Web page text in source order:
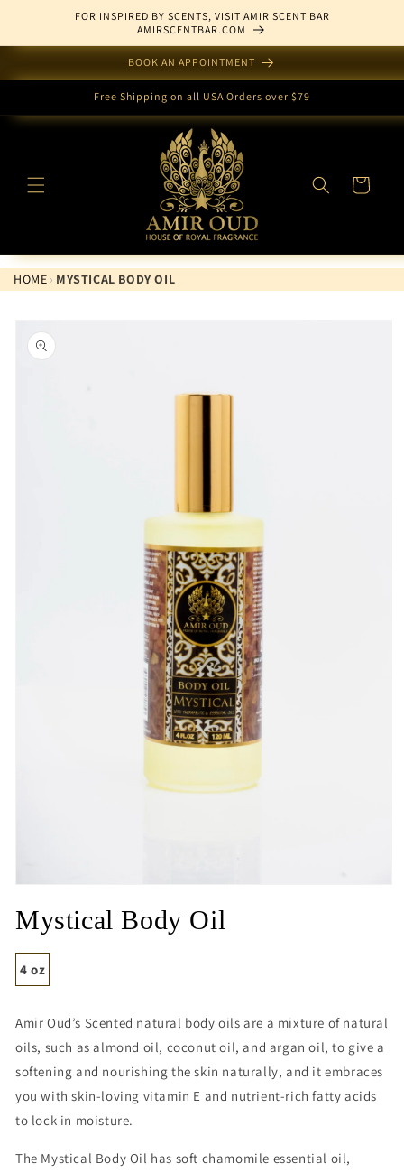
FOR INSPIRED BY SCENTS, VISIT AMIR SCENT BAR
AMIRSCENTBAR.COM
BOOK AN APPOINTMENT
Free Shipping on all USA Orders over $79
Cart
HOME › MYSTICAL BODY OIL
product
information
1
in
Mystical Body Oil
4 oz
Amir Oud’s Scented natural body oilsare a mixture of natural
oils, such as almond oil, coconut oil, and argan oil, to give a
softening and nourishing the skin naturally, and it embraces
you with skin-loving vitamin E and nutrient-rich fatty acids
to lock in moisture.
The Mystical Body Oil has soft chamomile essential oil,